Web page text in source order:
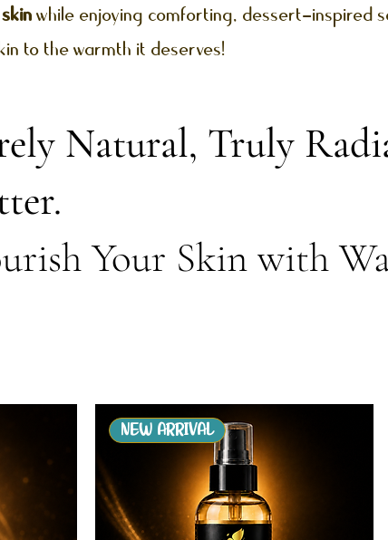
while enjoying comforting, dessert-inspired
to the warmth it deserves!
Natural, Truly
Your Skin with
NEW ARRIVAL